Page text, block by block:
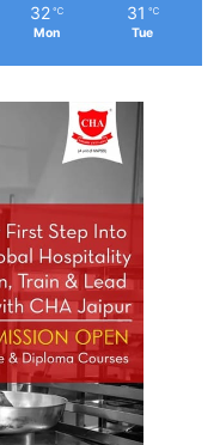
32 ℃
Mon
31 ℃
Tue